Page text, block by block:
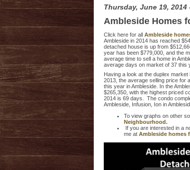
Thursday, June 19, 2014
Ambleside Homes
Click here for all Ambleside
Ambleside in 2014 has reached
detached house is up from
year has been $779,000, and the
average time to sell a home in
average days on market of 37 this
Having a look at the duplex
2013, the average selling price for
this year in Ambleside. In the
$265,350, with the highest priced
2014 is 69 days. The condo
Ambleside, Infusion, Ion in
To view graphs on other
Neighbourhood.
If you are interested in a
me at Ambleside homes